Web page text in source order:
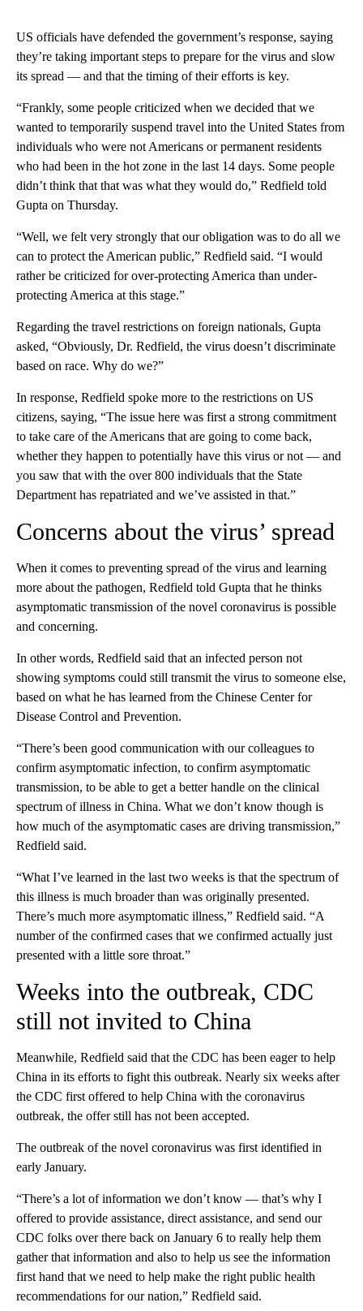
US officials have defended the government’s response, saying
they’re taking important steps to prepare for the virus and slow
its spread — and that the timing of their efforts is key.
“Frankly, some people criticized when we decided that we
wanted to temporarily suspend travel into the United States from
individuals who were not Americans or permanent residents
who had been in the hot zone in the last 14 days. Some people
didn’t think that that was what they would do,” Redfield told
Gupta on Thursday.
“Well, we felt very strongly that our obligation was to do all we
can to protect the American public,” Redfield said. “I would
rather be criticized for over-protecting America than under-
protecting America at this stage.”
Regarding the travel restrictions on foreign nationals, Gupta
asked, “Obviously, Dr. Redfield, the virus doesn’t discriminate
based on race. Why do we?”
In response, Redfield spoke more to the restrictions on US
citizens, saying, “The issue here was first a strong commitment
to take care of the Americans that are going to come back,
whether they happen to potentially have this virus or not — and
you saw that with the over 800 individuals that the State
Department has repatriated and we’ve assisted in that.”
Concerns about the virus’ spread
When it comes to preventing spread of the virus and learning
more about the pathogen, Redfield told Gupta that he thinks
asymptomatic transmission of the novel coronavirus is possible
and concerning.
In other words, Redfield said that an infected person not
showing symptoms could still transmit the virus to someone else,
based on what he has learned from the Chinese Center for
Disease Control and Prevention.
“There’s been good communication with our colleagues to
confirm asymptomatic infection, to confirm asymptomatic
transmission, to be able to get a better handle on the clinical
spectrum of illness in China. What we don’t know though is
how much of the asymptomatic cases are driving transmission,”
Redfield said.
“What I’ve learned in the last two weeks is that the spectrum of
this illness is much broader than was originally presented.
There’s much more asymptomatic illness,” Redfield said. “A
number of the confirmed cases that we confirmed actually just
presented with a little sore throat.”
Weeks into the outbreak, CDC
still not invited to China
Meanwhile, Redfield said that the CDC has been eager to help
China in its efforts to fight this outbreak. Nearly six weeks after
the CDC first offered to help China with the coronavirus
outbreak, the offer still has not been accepted.
The outbreak of the novel coronavirus was first identified in
early January.
“There’s a lot of information we don’t know — that’s why I
offered to provide assistance, direct assistance, and send our
CDC folks over there back on January 6 to really help them
gather that information and also to help us see the information
first hand that we need to help make the right public health
recommendations for our nation,” Redfield said.